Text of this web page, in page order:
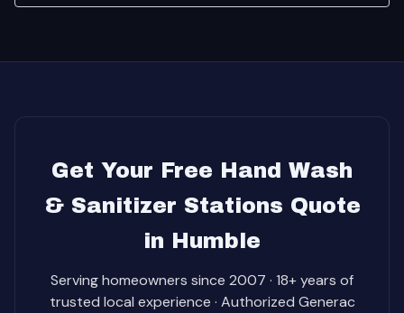
Get Your Free Hand Wash
& Sanitizer Stations Quote
in Humble
Serving homeowners since 2007 · 18+ years of
trusted local experience · Authorized Generac